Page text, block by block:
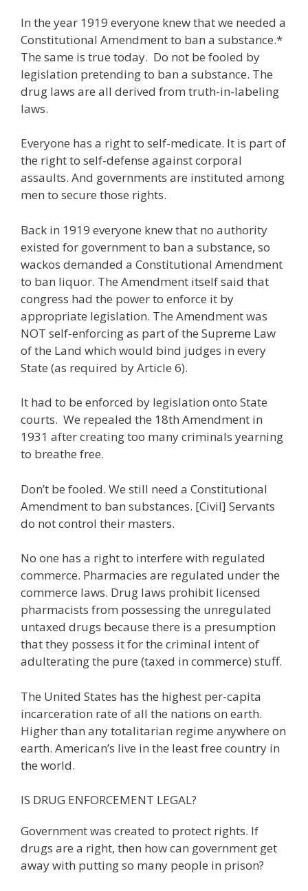
In the year 1919 everyone knew that we needed a
Constitutional Amendment to ban a substance.*
The same is true today. Do not be fooled by
legislation pretending to ban a substance. The
drug laws are all derived from truth-in-labeling
laws.
Everyone has a right to self-medicate. It is part of
the right to self-defense against corporal
assaults. And governments are instituted among
men to secure those rights.
Back in 1919 everyone knew that no authority
existed for government to ban a substance, so
wackos demanded a Constitutional Amendment
to ban liquor. The Amendment itself said that
congress had the power to enforce it by
appropriate legislation. The Amendment was
NOT self-enforcing as part of the Supreme Law
of the Land which would bind judges in every
State (as required by Article 6).
It had to be enforced by legislation onto State
courts. We repealed the 18th Amendment in
1931 after creating too many criminals yearning
to breathe free.
Don’t be fooled. We still need a Constitutional
Amendment to ban substances. [Civil] Servants
do not control their masters.
No one has a right to interfere with regulated
commerce. Pharmacies are regulated under the
commerce laws. Drug laws prohibit licensed
pharmacists from possessing the unregulated
untaxed drugs because there is a presumption
that they possess it for the criminal intent of
adulterating the pure (taxed in commerce) stuff.
The United States has the highest per-capita
incarceration rate of all the nations on earth.
Higher than any totalitarian regime anywhere on
earth. American’s live in the least free country in
the world.
IS DRUG ENFORCEMENT LEGAL?
Government was created to protect rights. If
drugs are a right, then how can government get
away with putting so many people in prison?